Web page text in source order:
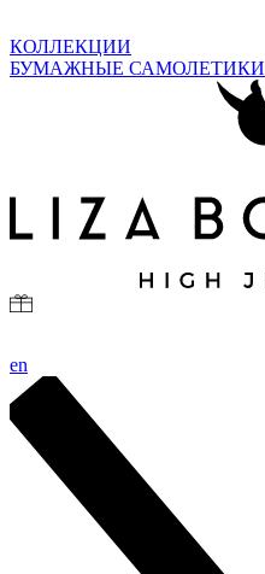
КОЛЛЕКЦИИ
БУМАЖНЫЕ САМОЛЕТИКИ
en